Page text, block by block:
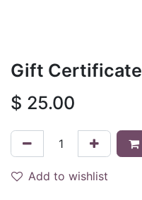
Gift Certificate
$ 25.00
Add to wishlist